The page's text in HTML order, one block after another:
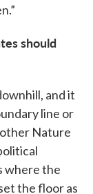
should
and it
line or
Nature
where the
the floor as